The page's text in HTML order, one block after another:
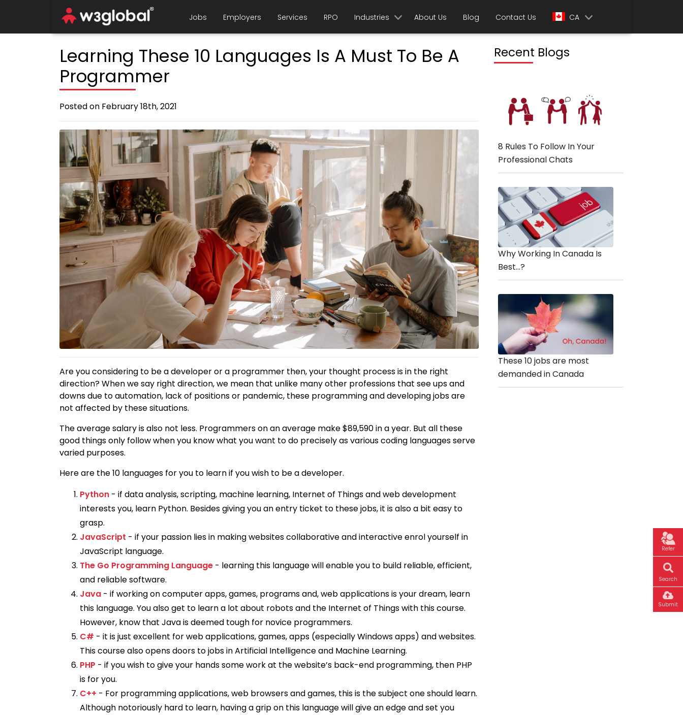
Jobs Employers Services RPO Industries About Us Blog Contact Us CA
Refer
Search
Submit
Learning These 10 Languages Is A Must To Be A
Programmer
Posted on February 18th, 2021
Are you considering to be a developer or a programmer then, your thought process is in the right
direction? When we say right direction, we mean that unlike many other professions that see ups and
downs due to automation, lack of positions or pandemic, these programming and developing jobs are
not affected by these situations.
The average salary is also not less. Programmers on an average make $89,590 in a year. But all these
good things only follow when you know what you want to do precisely as various coding languages serve
varied purposes.
Here are the 10 languages for you to learn if you wish to be a developer.
Python - if data analysis, scripting, machine learning, Internet of Things and web development
interests you, learn Python. Besides giving you an entry ticket to these jobs, it is also a bit easy to
grasp.
JavaScript - if your passion lies in making websites collaborative and interactive enrol yourself in
JavaScript language.
The Go Programming Language - learning this language will enable you to build reliable, efficient,
and reliable software.
Java - if working on computer apps, games, programs and, web applications is your dream, learn
this language. You also get to learn a lot about robots and the Internet of Things with this course.
However, know that Java is deemed tough for novice programmers.
C# - it is just excellent for web applications, games, apps (especially Windows apps) and websites.
This course also opens doors to jobs in Artificial Intelligence and Machine Learning.
PHP - if you wish to give your hands some work at the website’s back-end programming, then PHP
is for you.
C++ - For programming applications, web browsers and games, this is the subject one should learn.
Although notoriously hard to learn, having a grip on this language will give an edge and set you
Recent Blogs
8 Rules To Follow In Your
Professional Chats
Why Working In Canada Is
Best...?
These 10 jobs are most
demanded in Canada